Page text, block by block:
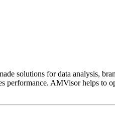
solutions for data analysis,
performance. AMVisor helps to